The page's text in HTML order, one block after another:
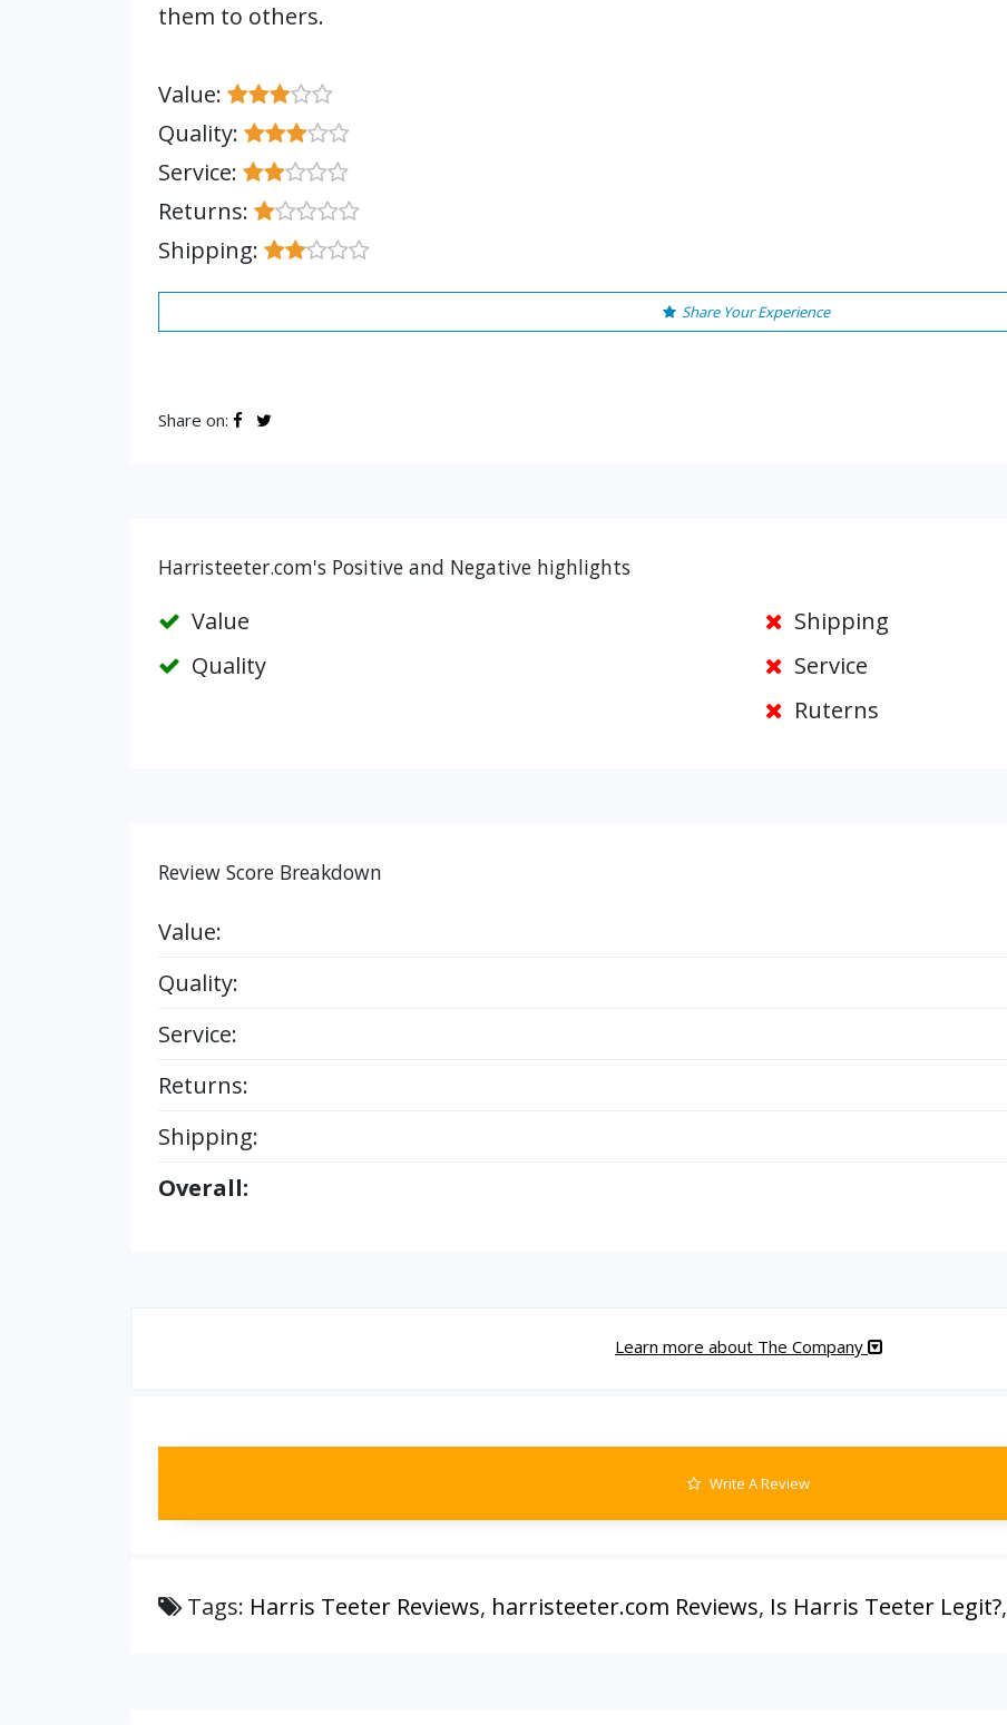
them to others.
Value:
Quality:
Service:
Returns:
Shipping:
Share Your Experience
Share on:
Harristeeter.com's Positive and Negative highlights
Value
Quality
Shipping
Service
Ruterns
Review Score Breakdown
Value:
Quality:
Service:
Returns:
Shipping:
Overall:
Learn more about The Company
Write A Review
Tags: Harris Teeter Reviews, harristeeter.com Reviews, Is Harris Teeter Legit?,